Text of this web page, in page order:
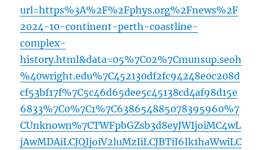
url=https%3A%2F%2Fphys.org%2Fnews%2F
2024-10-continent-perth-coastline-
complex-
history.html&data=05%7C02%7Cmunsup.seoh
%40wright.edu%7C452130df2fc94248e0c208d
cf53bf17f%7C5c46d65dee5c45138cd4af98d15e
6833%7C0%7C1%7C638654885078395960%7
CUnknown%7CTWFpbGZsb3d8eyJWIjoiMC4wL
jAwMDAiLCJQIjoiV2luMzIiLCJBTiI6Ik1haWwiLC